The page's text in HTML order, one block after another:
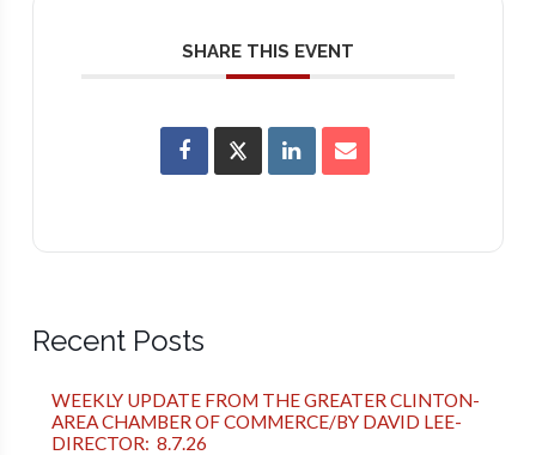
SHARE THIS EVENT
Recent Posts
WEEKLY UPDATE FROM THE GREATER CLINTON-
AREA CHAMBER OF COMMERCE/BY DAVID LEE-
DIRECTOR: 8.7.26